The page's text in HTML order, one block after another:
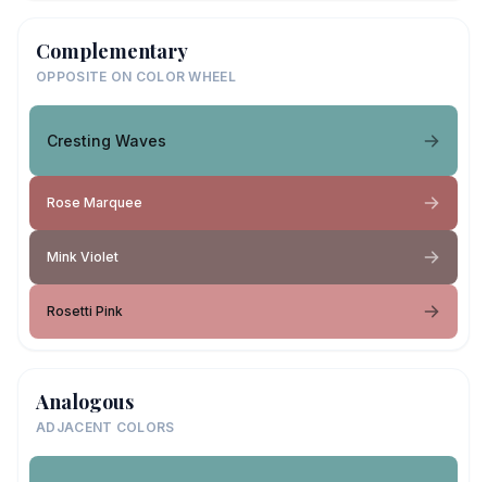
Complementary
OPPOSITE ON COLOR WHEEL
Cresting Waves
Rose Marquee
Mink Violet
Rosetti Pink
Analogous
ADJACENT COLORS